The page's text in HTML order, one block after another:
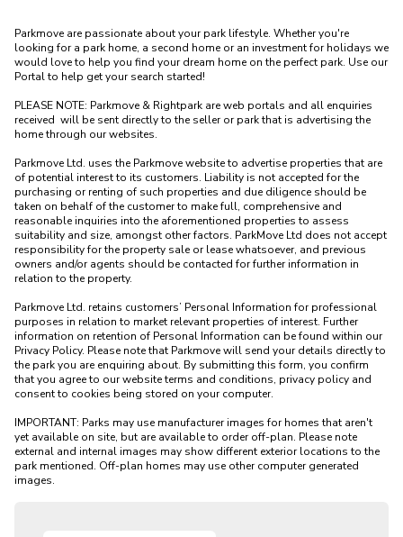
Parkmove are passionate about your park lifestyle. Whether you're
looking for a park home, a second home or an investment for holidays we
would love to help you find your dream home on the perfect park. Use our
Portal to help get your search started!
PLEASE NOTE: Parkmove & Rightpark are web portals and all enquiries
received  will be sent directly to the seller or park that is advertising the
home through our websites.
Parkmove Ltd. uses the Parkmove website to advertise properties that are
of potential interest to its customers. Liability is not accepted for the
purchasing or renting of such properties and due diligence should be
taken on behalf of the customer to make full, comprehensive and
reasonable inquiries into the aforementioned properties to assess
suitability and size, amongst other factors. ParkMove Ltd does not accept
responsibility for the property sale or lease whatsoever, and previous
owners and/or agents should be contacted for further information in
relation to the property.
Parkmove Ltd. retains customers’ Personal Information for professional
purposes in relation to market relevant properties of interest. Further
information on retention of Personal Information can be found within our
Privacy Policy. Please note that Parkmove will send your details directly to
the park you are enquiring about. By submitting this form, you confirm
that you agree to our website terms and conditions, privacy policy and
consent to cookies being stored on your computer.
IMPORTANT: Parks may use manufacturer images for homes that aren't
yet available on site, but are available to order off-plan. Please note
external and internal images may show different exterior locations to the
park mentioned. Off-plan homes may use other computer generated